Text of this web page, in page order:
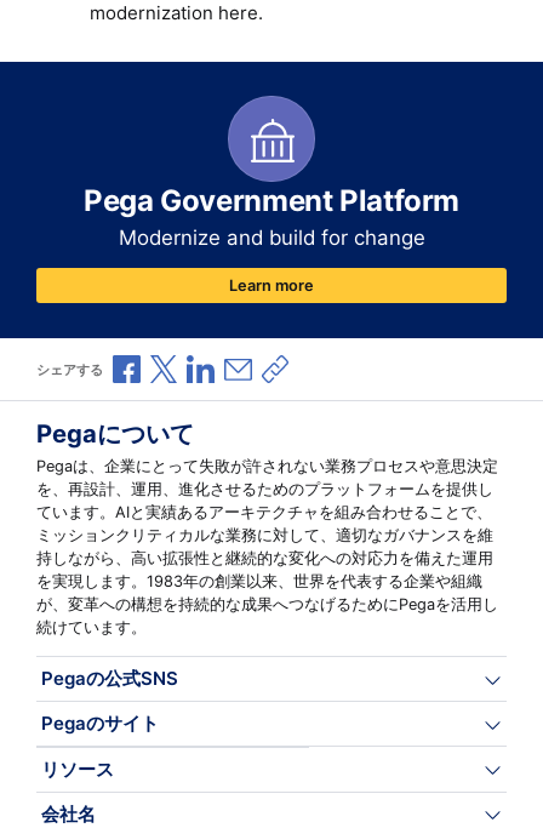
modernization here.
Pega Government Platform
Modernize and build for change
Learn more
シェアする Facebookで共有
Xで共有LinkedInで共有
メールで共有
共有リンクをコピー
Pegaについて
Pegaは、企業にとって失敗が許されない業務プロセスや意思決定
を、再設計、運用、進化させるためのプラットフォームを提供し
ています。AIと実績あるアーキテクチャを組み合わせることで、
ミッションクリティカルな業務に対して、適切なガバナンスを維
持しながら、高い拡張性と継続的な変化への対応力を備えた運用
を実現します。1983年の創業以来、世界を代表する企業や組織
が、変革への構想を持続的な成果へつなげるためにPegaを活用し
続けています。
Pegaの公式SNS
Pegaのサイト
リソース
会社名